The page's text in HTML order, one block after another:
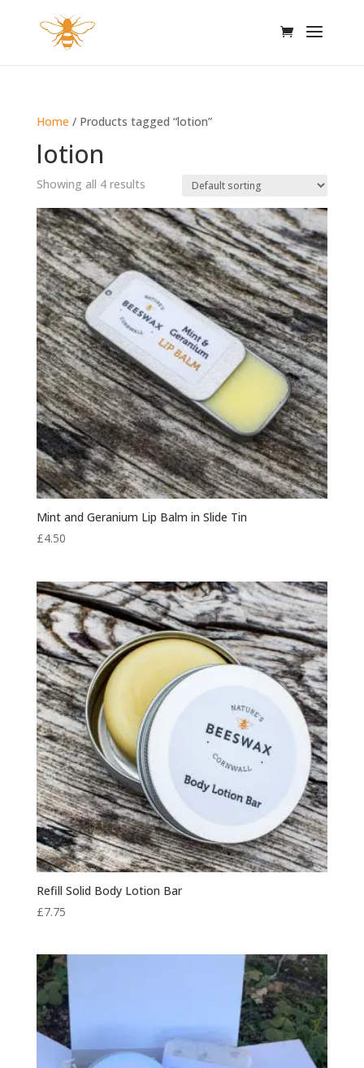
Home / Products tagged “lotion”
lotion
Showing all 4 results
Mint and Geranium Lip Balm in Slide Tin
£4.50
Refill Solid Body Lotion Bar
£7.75